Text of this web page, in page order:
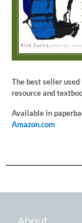
The best seller
resource and
Available in
Amazon.com